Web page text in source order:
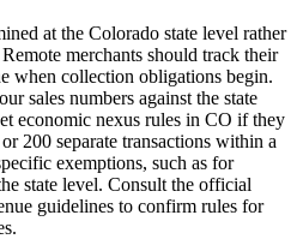
at the Colorado state level rather
merchants should track their
when collection obligations begin.
sales numbers against the state
economic nexus rules in CO if they
200 separate transactions within a
exemptions, such as for
state level. Consult the official
guidelines to confirm rules for